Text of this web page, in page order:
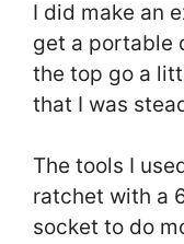
I did make an
get a portable
the top go a
that I was
The tools I
ratchet with a
socket to do